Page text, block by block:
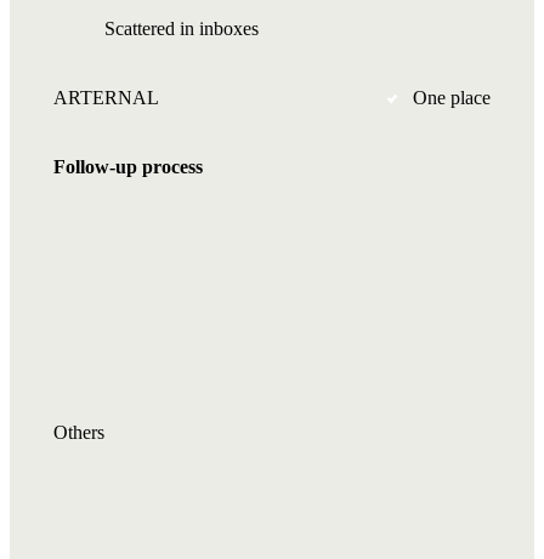
Scattered in inboxes
ARTERNAL One place
Follow-up process
Others